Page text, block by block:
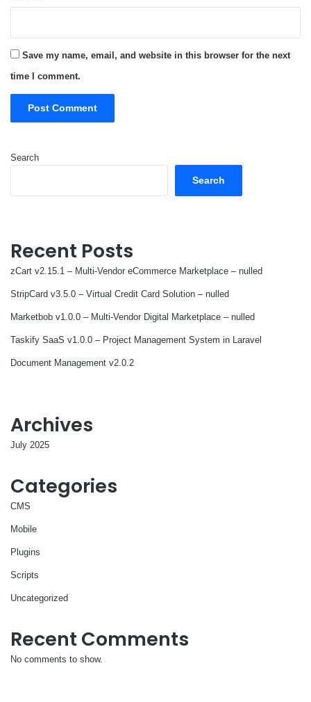
Save my name, email, and website in this browser for the next
time I comment.
Search
Search
Recent Posts
zCart v2.15.1 – Multi-Vendor eCommerce Marketplace – nulled
StripCard v3.5.0 – Virtual Credit Card Solution – nulled
Marketbob v1.0.0 – Multi-Vendor Digital Marketplace – nulled
Taskify SaaS v1.0.0 – Project Management System in Laravel
Document Management v2.0.2
Archives
July 2025
Categories
CMS
Mobile
Plugins
Scripts
Uncategorized
Recent Comments
No comments to show.